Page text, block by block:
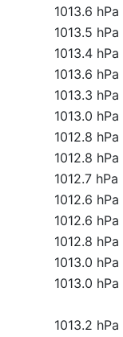
1013.6 hPa
1013.5 hPa
1013.4 hPa
1013.6 hPa
1013.3 hPa
1013.0 hPa
1012.8 hPa
1012.8 hPa
1012.7 hPa
1012.6 hPa
1012.6 hPa
1012.8 hPa
1013.0 hPa
1013.0 hPa
1013.2 hPa